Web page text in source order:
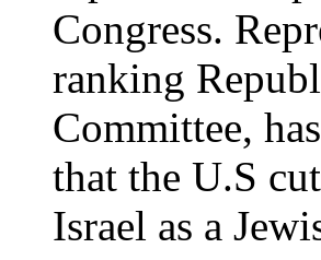
Congress.
ranking
Committee,
that the U.S
Israel as a